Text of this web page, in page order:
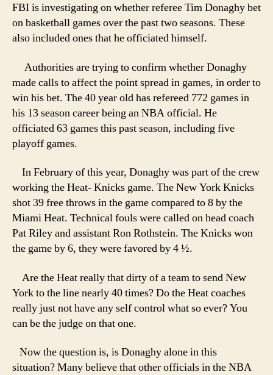
FBI is investigating on whether referee Tim Donaghy bet
on basketball games over the past two seasons. These
also included ones that he officiated himself.
Authorities are trying to confirm whether Donaghy
made calls to affect the point spread in games, in order to
win his bet. The 40 year old has refereed 772 games in
his 13 season career being an NBA official. He
officiated 63 games this past season, including five
playoff games.
In February of this year, Donaghy was part of the crew
working the Heat- Knicks game. The New York Knicks
shot 39 free throws in the game compared to 8 by the
Miami Heat. Technical fouls were called on head coach
Pat Riley and assistant Ron Rothstein. The Knicks won
the game by 6, they were favored by 4 ½.
Are the Heat really that dirty of a team to send New
York to the line nearly 40 times? Do the Heat coaches
really just not have any self control what so ever? You
can be the judge on that one.
Now the question is, is Donaghy alone in this
situation? Many believe that other officials in the NBA